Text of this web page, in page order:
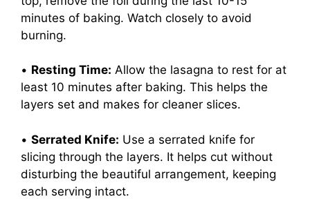
minutes of baking. Watch closely to avoid
burning.
• Resting Time: Allow the lasagna to rest for at
least 10 minutes after baking. This helps the
layers set and makes for cleaner slices.
• Serrated Knife: Use a serrated knife for
slicing through the layers. It helps cut without
disturbing the beautiful arrangement, keeping
each serving intact.